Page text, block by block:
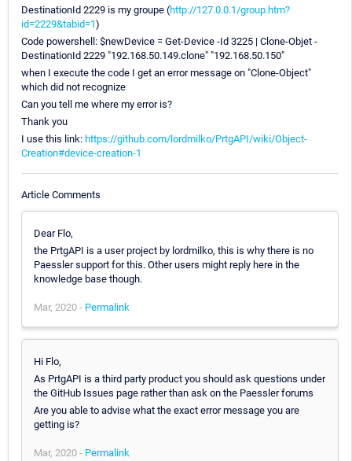
DestinationId 2229 is my groupe (http://127.0.0.1/group.htm?
id=2229&tabid=1)
Code powershell: $newDevice = Get-Device -Id 3225 | Clone-Objet -
DestinationId 2229 "192.168.50.149.clone" "192.168.50.150"
when I execute the code I get an error message on "Clone-Object"
which did not recognize
Can you tell me where my error is?
Thank you
I use this link: https://github.com/lordmilko/PrtgAPI/wiki/Object-
Creation#device-creation-1
Article Comments
Dear Flo,
the PrtgAPI is a user project by lordmilko, this is why there is no
Paessler support for this. Other users might reply here in the
knowledge base though.
Mar, 2020 - Permalink
Hi Flo,
As PrtgAPI is a third party product you should ask questions under
the GitHub Issues page rather than ask on the Paessler forums
Are you able to advise what the exact error message you are
getting is?
Mar, 2020 - Permalink